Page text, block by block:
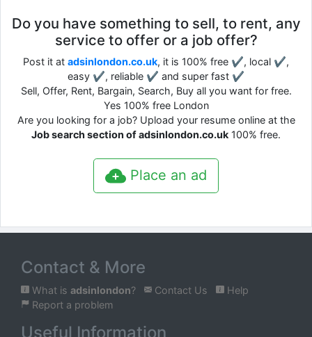
Do you have something to sell, to rent, any
service to offer or a job offer?
Post it at adsinlondon.co.uk, it is 100% free ✔, local ✔,
easy ✔, reliable ✔ and super fast ✔
Sell, Offer, Rent, Bargain, Search, Buy all you want for free.
Yes 100% free London
Are you looking for a job? Upload your resume online at the
Job search section of adsinlondon.co.uk 100% free.
Place an ad
Contact & More
What is adsinlondon? Contact Us
Help
Report a problem
Useful Information